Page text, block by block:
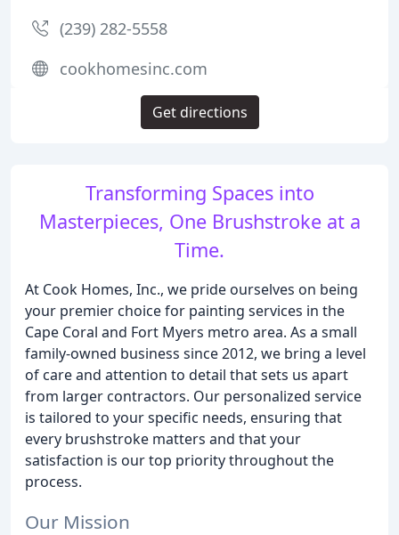
Transforming Spaces into
Masterpieces, One Brushstroke at a
Time.
At Cook Homes, Inc., we pride ourselves on being
your premier choice for painting services in the
Cape Coral and Fort Myers metro area. As a small
family-owned business since 2012, we bring a level
of care and attention to detail that sets us apart
from larger contractors. Our personalized service
is tailored to your specific needs, ensuring that
every brushstroke matters and that your
satisfaction is our top priority throughout the
process.
Our Mission
(239) 282-5558
cookhomesinc.com
Get directions